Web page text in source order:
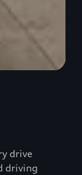
drive
driving